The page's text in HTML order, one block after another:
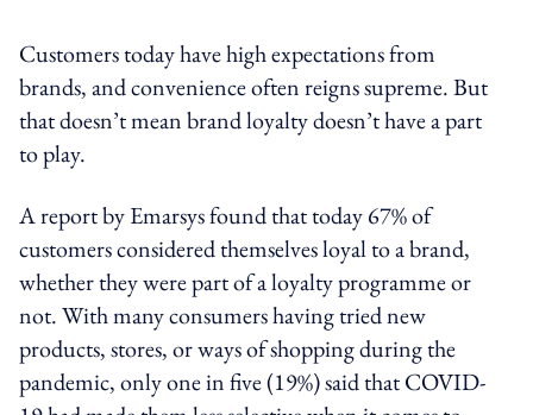
Customers today have high expectations from
brands, and convenience often reigns supreme. But
that doesn’t mean brand loyalty doesn’t have a part
to play.
A report by Emarsys found that today 67% of
customers considered themselves loyal to a brand,
whether they were part of a loyalty programme or
not. With many consumers having tried new
products, stores, or ways of shopping during the
pandemic, only one in five (19%) said that COVID-